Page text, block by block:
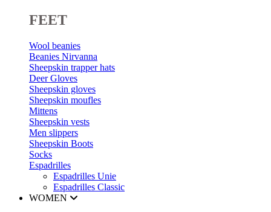
FEET
Wool beanies
Beanies Nirvanna
Sheepskin trapper hats
Deer Gloves
Sheepskin gloves
Sheepskin moufles
Mittens
Sheepskin vests
Men slippers
Sheepskin Boots
Socks
Espadrilles
Espadrilles Unie
Espadrilles Classic
WOMEN